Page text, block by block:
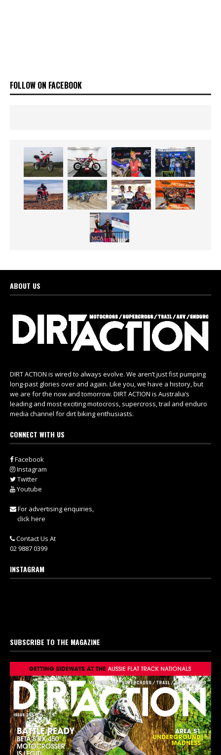
FOLLOW ON FACEBOOK
ABOUT US
DIRT ACTION is wired to always evolve. We aren’t just fist pumping
long-past glories over and again. Like you, we have a history, but
we are for the now and tomorrow. DIRT ACTION is Australia’s
leading and most exciting motocross, supercross, trail and enduro
media channel for dirt biking enthusiasts.
CONNECT WITH US
Facebook
Instagram
Twitter
Youtube
For advertising enquiries,
click here
Contact Us At
02 9887 0399
INSTAGRAM
SUBSCRIBE TO THE MAGAZINE